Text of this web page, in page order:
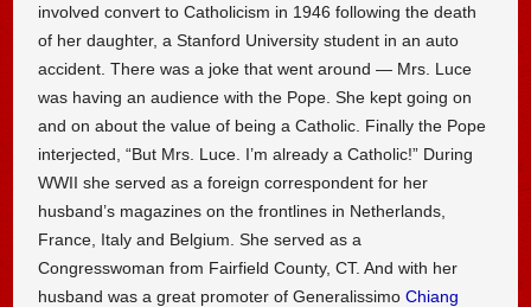
involved convert to Catholicism in 1946 following the death
of her daughter, a Stanford University student in an auto
accident. There was a joke that went around — Mrs. Luce
was having an audience with the Pope. She kept going on
and on about the value of being a Catholic. Finally the Pope
interjected, “But Mrs. Luce. I’m already a Catholic!” During
WWII she served as a foreign correspondent for her
husband’s magazines on the frontlines in Netherlands,
France, Italy and Belgium. She served as a
Congresswoman from Fairfield County, CT. And with her
husband was a great promoter of GeneralissimoChiang